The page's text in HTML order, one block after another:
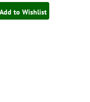
Add to Wishlist